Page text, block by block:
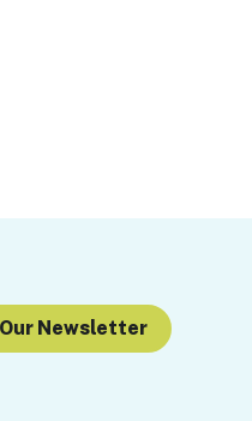
Newsletter